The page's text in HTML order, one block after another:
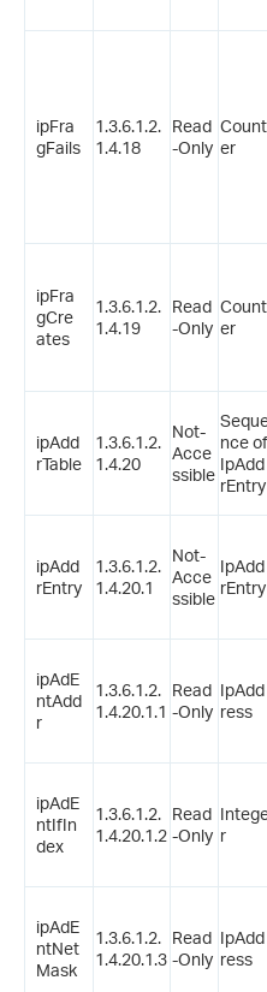
ipFra
gFails
1.3.6.1.2.
1.4.18
Read
-Only
Count
er
ipFra
gCre
ates
1.3.6.1.2.
1.4.19
Read
-Only
Count
er
ipAdd
rTable
1.3.6.1.2.
1.4.20
Not-
Acce
ssible
nce of
IpAdd
rEntry
ipAdd
rEntry
1.3.6.1.2.
1.4.20.1
Not-
Acce
ssible
IpAdd
rEntry
ipAdE
ntAdd
r
1.3.6.1.2.
1.4.20.1.1
Read
-Only
IpAdd
ress
ipAdE
ntIfIn
dex
1.3.6.1.2.
1.4.20.1.2
Read
-Only r
ipAdE
ntNet
Mask
1.3.6.1.2.
1.4.20.1.3
Read
-Only
IpAdd
ress